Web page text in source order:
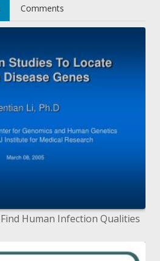
Comments
Human Infection Qualities